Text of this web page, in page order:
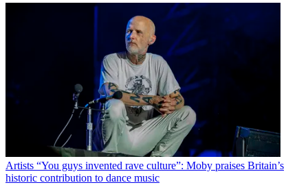
Artists “You guys invented rave culture”: Moby praises Britain’s
historic contribution to dance music